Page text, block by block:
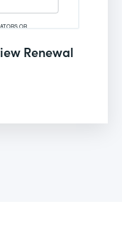
Renewal